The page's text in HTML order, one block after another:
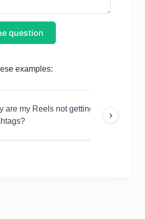
question
examples:
are my Reels not getting views even
›